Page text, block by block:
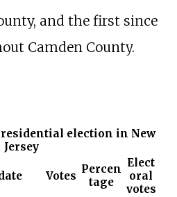
and the first since
Camden County.
election in New
Jersey
Votes
Percen
tage
Elect
oral
votes